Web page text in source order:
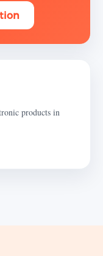
products in